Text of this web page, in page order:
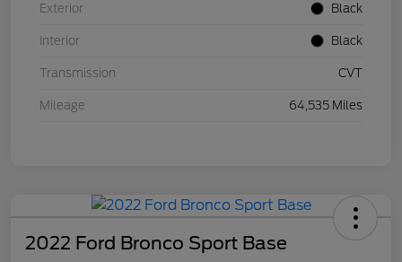
Exterior Black
Interior Black
Transmission CVT
Mileage 64,535 Miles
2022 Ford Bronco Sport Base